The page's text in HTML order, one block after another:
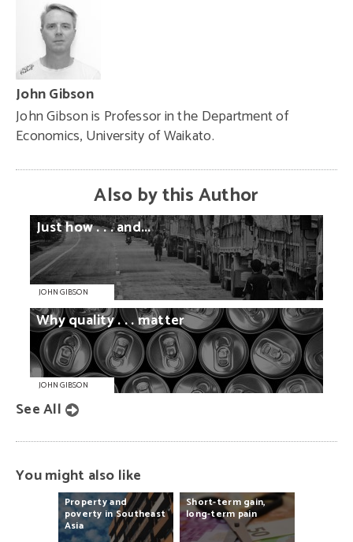
John Gibson
John Gibson is Professor in the Department of
Economics, University of Waikato.
Also by this Author
Justhow. . .and...
JOHN GIBSON
Whyquality. . .matter
JOHN GIBSON
See All
You might also like
Propertyand
poverty inSoutheast
Asia
Short-term gain,
long-term pain